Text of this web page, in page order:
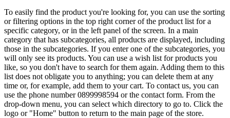
To easily find the product you're looking for, you can use the sorting
or filtering options in the top right corner of the product list for a
specific category, or in the left panel of the screen. In a main
category that has subcategories, all products are displayed, including
those in the subcategories. If you enter one of the subcategories, you
will only see its products. You can use a wish list for products you
like, so you don't have to search for them again. Adding them to this
list does not obligate you to anything; you can delete them at any
time or, for example, add them to your cart. To contact us, you can
use the phone number 0899998594 or the contact form. From the
drop-down menu, you can select which directory to go to. Click the
logo or "Home" button to return to the main page of the store.